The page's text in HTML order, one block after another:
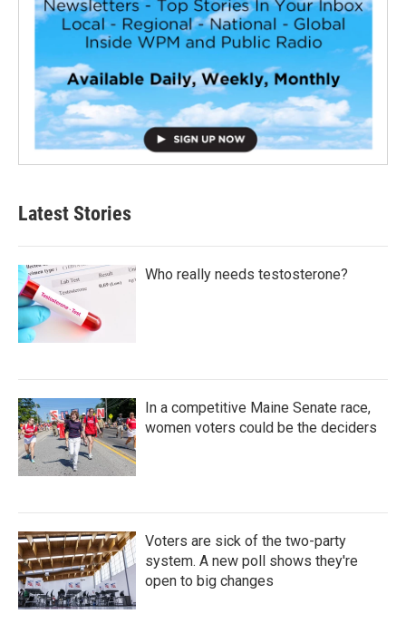
Latest Stories
Who really needs testosterone?
In a competitive Maine Senate race,
women voters could be the deciders
Voters are sick of the two-party
system. A new poll shows they're
open to big changes